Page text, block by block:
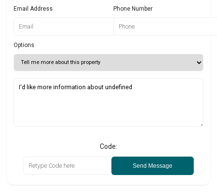
Email Address Phone Number
Options
Code:
Send Message